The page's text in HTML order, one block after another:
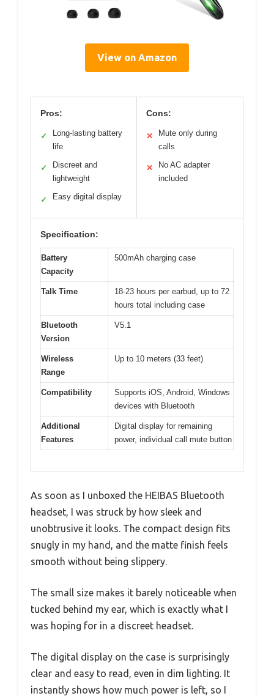
View on Amazon
Pros:
✓
Long-lasting battery
life
✓
Discreet and
lightweight
✓ Easy digital display
Cons:
✕
Mute only during
calls
✕
No AC adapter
included
Specification:
Battery
Capacity
500mAh charging case
Talk Time
18-23 hours per earbud, up to 72
hours total including case
Bluetooth
Version
V5.1
Wireless
Range
Up to 10 meters (33 feet)
Compatibility
Supports iOS, Android, Windows
devices with Bluetooth
Additional
Features
Digital display for remaining
power, individual call mute button
As soon as I unboxed the HEIBAS Bluetooth
headset, I was struck by how sleek and
unobtrusive it looks. The compact design fits
snugly in my hand, and the matte finish feels
smooth without being slippery.
The small size makes it barely noticeable when
tucked behind my ear, which is exactly what I
was hoping for in a discreet headset.
The digital display on the case is surprisingly
clear and easy to read, even in dim lighting. It
instantly shows how much power is left, so I